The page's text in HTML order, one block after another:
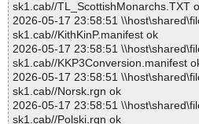
sk1.cab//TL_ScottishMonarchs.TXT
2026-05-17 23:58:51
sk1.cab//KithKinP.manifest ok
2026-05-17 23:58:51
sk1.cab//KKP3Conversion.manifest
2026-05-17 23:58:51
sk1.cab//Norsk.rgn ok
2026-05-17 23:58:51
sk1.cab//Polski.rgn ok